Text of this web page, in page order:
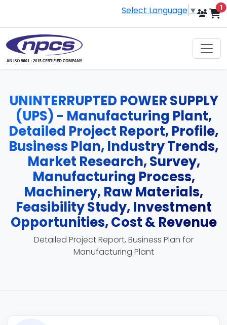
Select Language ▼ 1
UNINTERRUPTED POWER SUPPLY
(UPS) - Manufacturing Plant,
Detailed Project Report, Profile,
Business Plan, Industry Trends,
Market Research, Survey,
Manufacturing Process,
Machinery, Raw Materials,
Feasibility Study, Investment
Opportunities, Cost & Revenue
Detailed Project Report, Business Plan for
Manufacturing Plant